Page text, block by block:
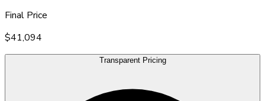
Final Price
$41,094
Transparent Pricing